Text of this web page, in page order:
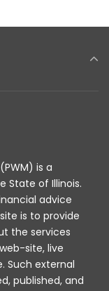
is a
State of Illinois.
advice
is to provide
the services
site, live
Such external
published, and